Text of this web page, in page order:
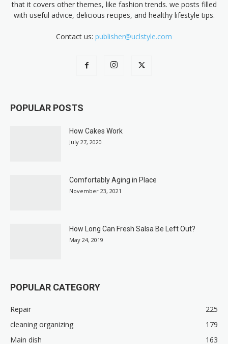
that it covers other themes, like fashion trends. we posts filled
with useful advice, delicious recipes, and healthy lifestyle tips.
Contact us: publisher@uclstyle.com
POPULAR POSTS
How Cakes Work
July 27, 2020
Comfortably Aging in Place
November 23, 2021
How Long Can Fresh Salsa Be Left Out?
May 24, 2019
POPULAR CATEGORY
Repair
225
cleaning organizing
179
Main dish
163